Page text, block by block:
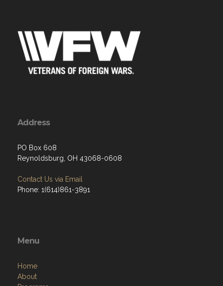
Address
PO Box 608
Reynoldsburg, OH 43068-0608
Contact Us via Email
Phone: 1(614)861-3891
Menu
Home
About